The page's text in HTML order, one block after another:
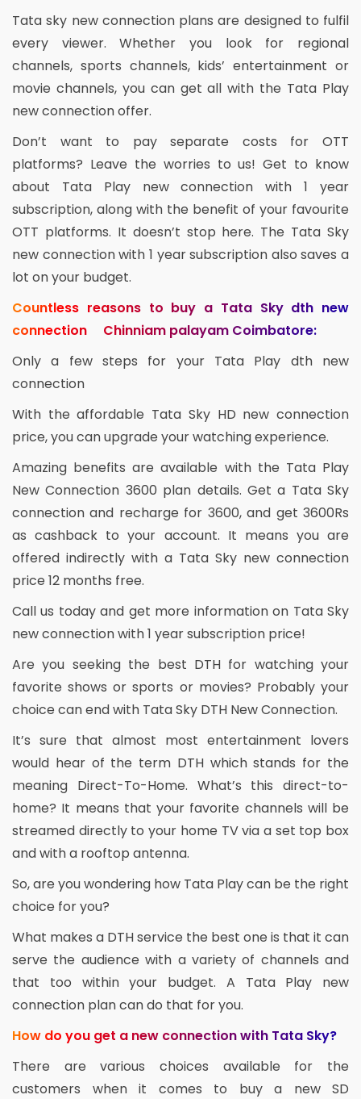
Tata sky new connection plans are designed to fulfil
every viewer. Whether you look for regional
channels, sports channels, kids’ entertainment or
movie channels, you can get all with the Tata Play
new connection offer.
Don’t want to pay separate costs for OTT
platforms? Leave the worries to us! Get to know
about Tata Play new connection with 1 year
subscription, along with the benefit of your favourite
OTT platforms. It doesn’t stop here. The Tata Sky
new connection with 1 year subscription also saves a
lot on your budget.
Countless reasons to buy a Tata Sky dth new
connection Chinniam palayam Coimbatore:
Only a few steps for your Tata Play dth new
connection
With the affordable Tata Sky HD new connection
price, you can upgrade your watching experience.
Amazing benefits are available with the Tata Play
New Connection 3600 plan details. Get a Tata Sky
connection and recharge for 3600, and get 3600Rs
as cashback to your account. It means you are
offered indirectly with a Tata Sky new connection
price 12 months free.
Call us today and get more information on Tata Sky
new connection with 1 year subscription price!
Are you seeking the best DTH for watching your
favorite shows or sports or movies? Probably your
choice can end with Tata Sky DTH New Connection.
It’s sure that almost most entertainment lovers
would hear of the term DTH which stands for the
meaning Direct-To-Home. What’s this direct-to-
home? It means that your favorite channels will be
streamed directly to your home TV via a set top box
and with a rooftop antenna.
So, are you wondering how Tata Play can be the right
choice for you?
What makes a DTH service the best one is that it can
serve the audience with a variety of channels and
that too within your budget. A Tata Play new
connection plan can do that for you.
How do you get a new connection with Tata Sky?
There are various choices available for the
customers when it comes to buy a new SD